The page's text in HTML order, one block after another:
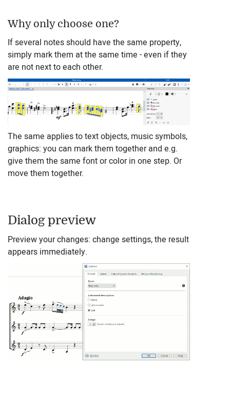
Why only choose one?
If several notes should have the same property,
simply mark them at the same time - even if they
are not next to each other.
The same applies to text objects, music symbols,
graphics: you can mark them together and e.g.
give them the same font or color in one step. Or
move them together.
Dialog preview
Preview your changes: change settings, the result
appears immediately.